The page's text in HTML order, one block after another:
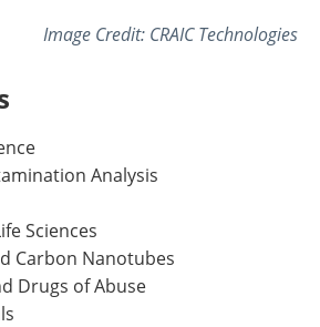
Image Credit: CRAIC Technologies
Analysis
Sciences
Carbon Nanotubes
Drugs of Abuse